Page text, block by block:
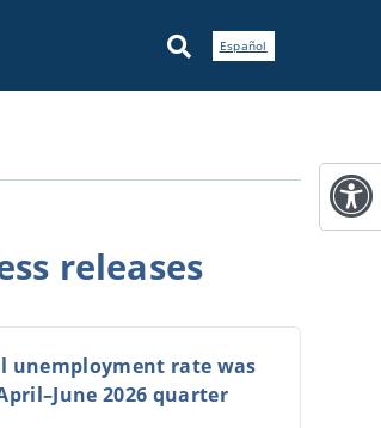
Español
releases
unemployment rate was
2026 quarter